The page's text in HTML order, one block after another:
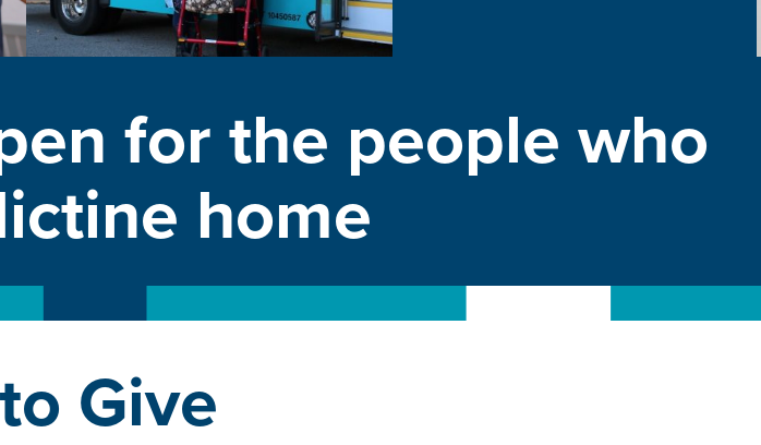
for the people who
home
Give